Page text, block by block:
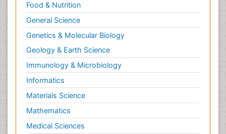
Food & Nutrition
General Science
Genetics & Molecular Biology
Geology & Earth Science
Immunology & Microbiology
Informatics
Materials Science
Mathematics
Medical Sciences